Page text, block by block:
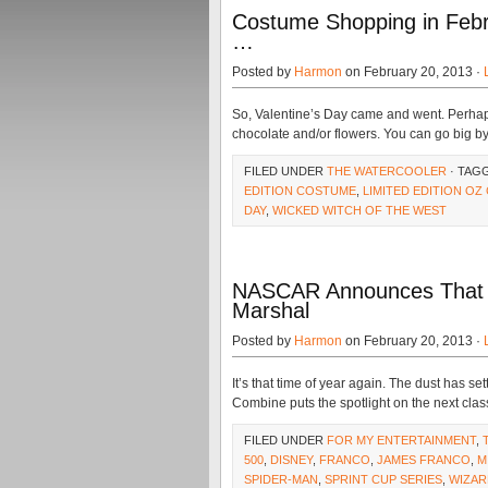
Costume Shopping in
…
Posted by Harmon on February 20, 2013 ·
So, Valentine’s Day came and went.
chocolate and/or flowers. You can go big
FILED UNDER THE WATERCOOLER ·
EDITION COSTUME LIMITED EDITION OZ
DAY, WICKED WITCH OF THE WEST
NASCAR Announces
Marshal
Posted by Harmon on February 20, 2013 ·
It’s that time of year again. The dust has
Combine puts the spotlight on the next
FILED UNDER FOR MY ENTERTAINMENT,
500 DISNEY, FRANCO JAMES FRANCO
SPIDER-MAN SPRINT CUP SERIES